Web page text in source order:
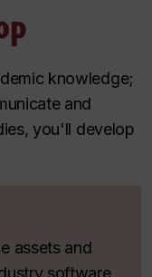
knowledge;
and
you'll develop
assets and